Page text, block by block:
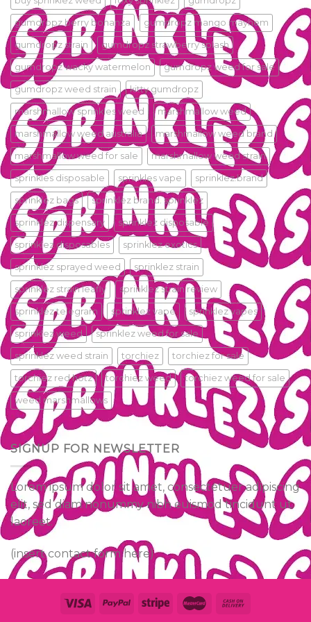
gumdropz berry bonanza gumdropz mango mayhem
gumdropz strain gumdropz strawberry splash
gumdropz wacky watermelon gumdropz weed for sale
gumdropz weed strain kitty gumdropz
marshmallow sprinkles weed marshmallow weed
marshmallow weed australia marshmallow weed brand
marshmallow weed for sale marshmallow weed strain
sprinkles disposable sprinkles vape sprinklez.brand
sprinklez bags sprinklez brand. sprinklez
sprinklez dispensary sprinklez disposable
sprinklez disposables sprinklez exotics
sprinklez sprayed weed sprinklez strain
sprinklez strain leafly sprinklez strain review
sprinklez telegram sprinklez vape sprinklez vapes
sprinklez weed sprinklez weed for sale
sprinklez weed strain torchiez torchiez for sale
torchiez red hotz torchiez weed torchiez weed for sale
weed marshmallows
SIGNUP FOR NEWSLETTER
Lorem ipsum dolor sit amet, consectetuer adipiscing
elit, sed diam nonummy nibh euismod tincidunt ut
laoreet.
(insert contact form here)